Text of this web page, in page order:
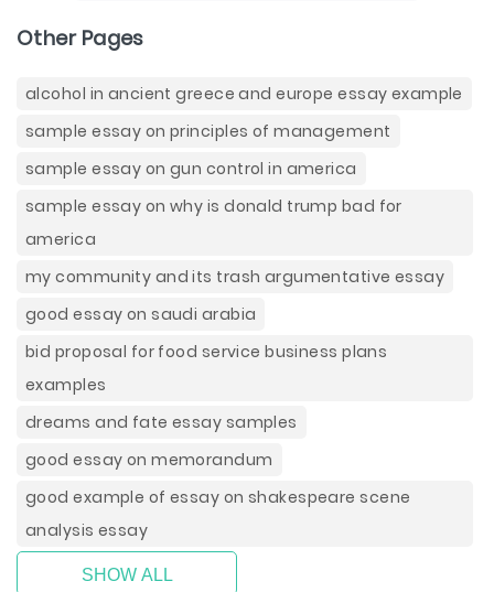
Other Pages
alcohol in ancient greece and europe essay example
sample essay on principles of management
sample essay on gun control in america
sample essay on why is donald trump bad for
america
my community and its trash argumentative essay
good essay on saudi arabia
bid proposal for food service business plans
examples
dreams and fate essay samples
good essay on memorandum
good example of essay on shakespeare scene
analysis essay
SHOW ALL